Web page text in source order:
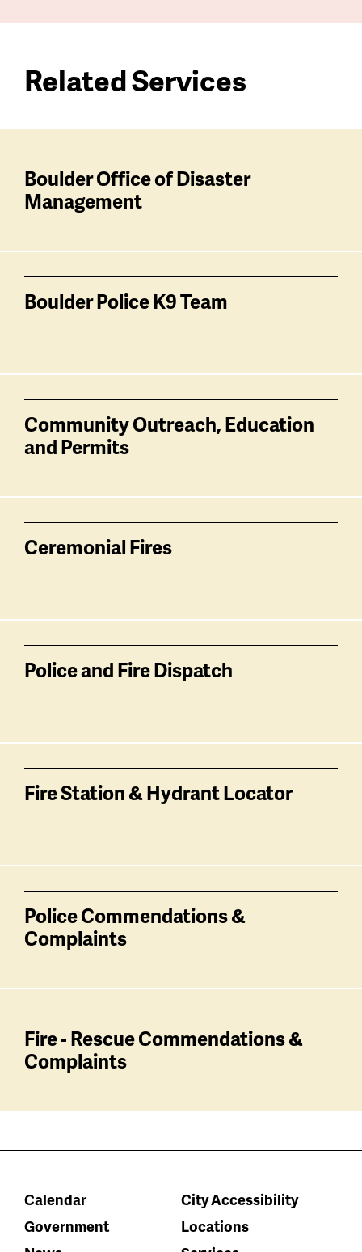
Related Services
related
Boulder Office of Disaster
Management
Boulder Police K9 Team
Community Outreach, Education
and Permits
Ceremonial Fires
Police and Fire Dispatch
Fire Station & Hydrant Locator
Police Commendations &
Complaints
Fire - Rescue Commendations &
Complaints
Calendar
City Accessibility
Government
Locations